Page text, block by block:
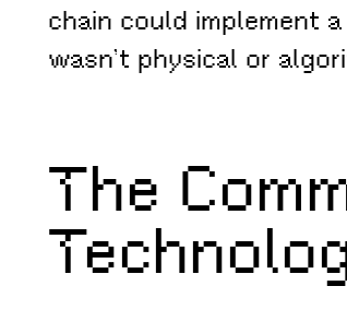
chain could implement
wasn’t physical or
The